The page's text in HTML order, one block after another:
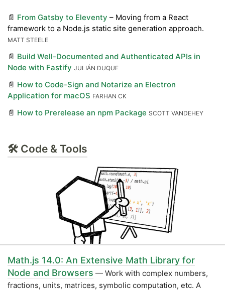
📄 From Gatsby to Eleventy – Moving from a React
framework to a Node.js static site generation approach.
MATT STEELE
📄 Build Well-Documented and Authenticated APIs in
Node with Fastify JULIÁN DUQUE
📄 How to Code-Sign and Notarize an Electron
Application for macOS FARHAN CK
📄 How to Prerelease an npm Package SCOTT VANDEHEY
🛠 Code & Tools
Math.js 14.0: An Extensive Math Library for
Node and Browsers — Work with complex numbers,
fractions, units, matrices, symbolic computation, etc. A